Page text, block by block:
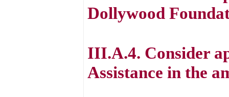
Dollywood
III.A.4. Consider
Assistance in the